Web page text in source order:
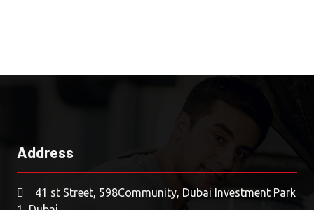
Address
41 st Street, 598Community, Dubai Investment Park